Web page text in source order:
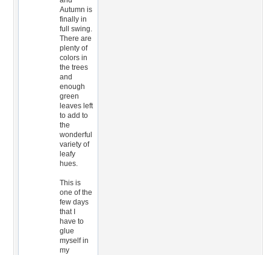
Autumn is
finally in
full swing.
There are
plenty of
colors in
the trees
and
enough
green
leaves left
to add to
the
wonderful
variety of
leafy
hues.
This is
one of the
few days
that I
have to
glue
myself in
my